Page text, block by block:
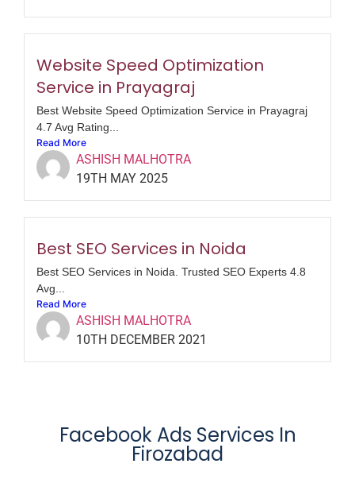
Website Speed Optimization
Service in Prayagraj
Best Website Speed Optimization Service in Prayagraj
4.7 Avg Rating...
Read More
ASHISH MALHOTRA
19TH MAY 2025
Best SEO Services in Noida
Best SEO Services in Noida. Trusted SEO Experts 4.8
Avg...
Read More
ASHISH MALHOTRA
10TH DECEMBER 2021
Facebook Ads Services In
Firozabad